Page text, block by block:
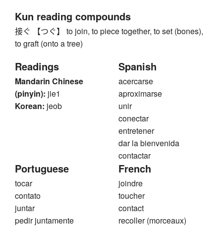
Kun reading compounds
接ぐ 【つぐ】 to join, to piece together, to set (bones),
to graft (onto a tree)
Readings
Mandarin Chinese
(pinyin): jie1
Korean: jeob
Spanish
acercarse
aproximarse
unir
conectar
entretener
dar la bienvenida
contactar
Portuguese
tocar
contato
juntar
pedir juntamente
French
joindre
toucher
contact
recoller (morceaux)